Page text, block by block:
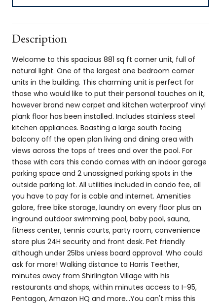
Description
Welcome to this spacious 881 sq ft corner unit, full of
natural light. One of the largest one bedroom corner
units in the building. This charming unit is perfect for
those who would like to put their personal touches on it,
however brand new carpet and kitchen waterproof vinyl
plank floor has been installed. Includes stainless steel
kitchen appliances. Boasting a large south facing
balcony off the open plan living and dining area with
views across the tops of trees and over the pool. For
those with cars this condo comes with an indoor garage
parking space and 2 unassigned parking spots in the
outside parking lot. All utilities included in condo fee, all
you have to pay for is cable and internet. Amenities
galore, free bike storage, laundry on every floor plus an
inground outdoor swimming pool, baby pool, sauna,
fitness center, tennis courts, party room, convenience
store plus 24H security and front desk. Pet friendly
although under 25lbs unless board approval. Who could
ask for more! Walking distance to Harris Teether,
minutes away from Shirlington Village with his
restaurants and shops, within minutes access to I-95,
Pentagon, Amazon HQ and more...You can't miss this